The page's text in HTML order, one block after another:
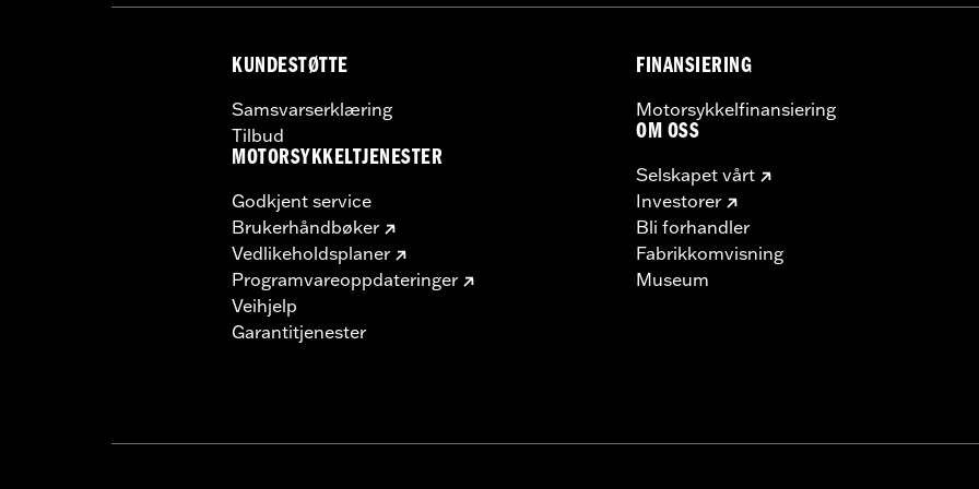
See I-sheet for details. Installation may require purchase of wheel size and model-specific
KUNDESTØTTE
Samsvarserklæring
Tilbud
MOTORSYKKELTJENESTER
Godkjent service
Brukerhåndbøker
Vedlikeholdsplaner
Programvareoppdateringer
Veihjelp
Garantitjenester
FINANSIERING
Motorsykkelfinansiering
OM OSS
Selskapet vårt
Investorer
Bli forhandler
Fabrikkomvisning
Museum